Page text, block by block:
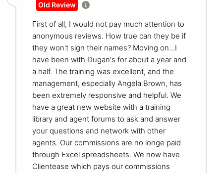
Old Review
First of all, I would not pay much attention to
anonymous reviews. How true can they be if
they won't sign their names? Moving on...I
have been with Dugan's for about a year and
a half. The training was excellent, and the
management, especially Angela Brown, has
been extremely responsive and helpful. We
have a great new website with a training
library and agent forums to ask and answer
your questions and network with other
agents. Our commissions are no longe paid
through Excel spreadsheets. We now have
Clientease which pays our commissions